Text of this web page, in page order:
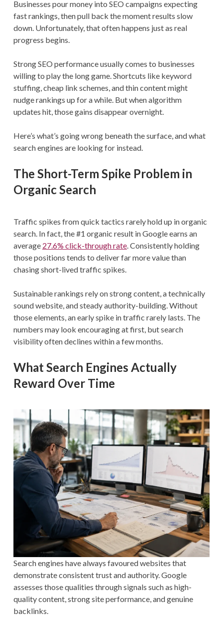
Businesses pour money into SEO campaigns expecting
fast rankings, then pull back the moment results slow
down. Unfortunately, that often happens just as real
progress begins.
Strong SEO performance usually comes to businesses
willing to play the long game. Shortcuts like keyword
stuffing, cheap link schemes, and thin content might
nudge rankings up for a while. But when algorithm
updates hit, those gains disappear overnight.
Here’s what’s going wrong beneath the surface, and what
search engines are looking for instead.
The Short-Term Spike Problem in
Organic Search
Traffic spikes from quick tactics rarely hold up in organic
search. In fact, the #1 organic result in Google earns an
average 27.6% click-through rate. Consistently holding
those positions tends to deliver far more value than
chasing short-lived traffic spikes.
Sustainable rankings rely on strong content, a technically
sound website, and steady authority-building. Without
those elements, an early spike in traffic rarely lasts. The
numbers may look encouraging at first, but search
visibility often declines within a few months.
What Search Engines Actually
Reward Over Time
Search engines have always favoured websites that
demonstrate consistent trust and authority. Google
assesses those qualities through signals such as high-
quality content, strong site performance, and genuine
backlinks.